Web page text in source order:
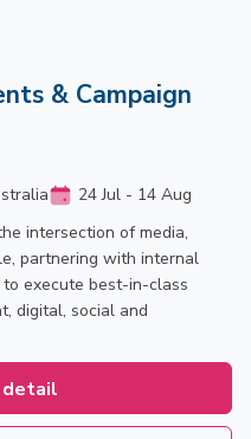
& Campaign
24 Jul - 14 Aug
intersection of media,
partnering with internal
execute best-in-class
digital, social and
detail